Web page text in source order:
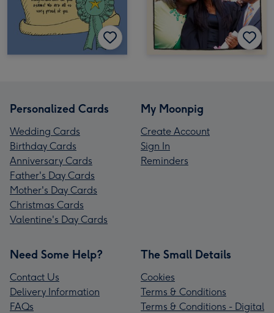
Personalized Cards
Wedding Cards
Birthday Cards
Anniversary Cards
Father's Day Cards
Mother's Day Cards
Christmas Cards
Valentine's Day Cards
My Moonpig
Create Account
Sign In
Reminders
Need Some Help?
Contact Us
Delivery Information
FAQs
The Small Details
Cookies
Terms & Conditions
Terms & Conditions - Digital